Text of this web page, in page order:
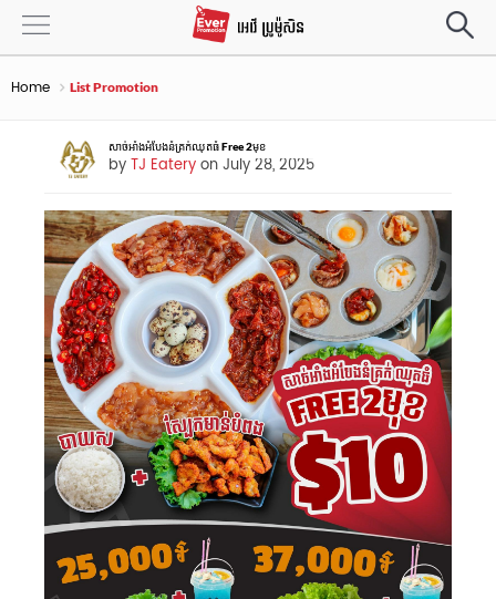
Home List Promotion
សាច់អាំងអំបែងនំគ្រក់ឈុតធំ Free 2មុខ
byTJ Eateryon July 28, 2025